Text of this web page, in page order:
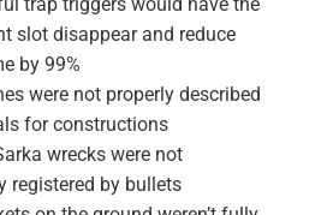
slot disappear and reduce
by 99%
were not properly described
for constructions
wrecks were not
registered by bullets